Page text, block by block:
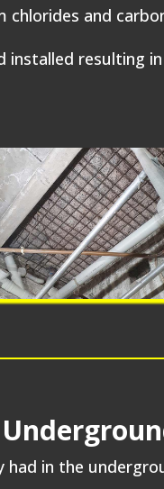
and
resulting
had in the